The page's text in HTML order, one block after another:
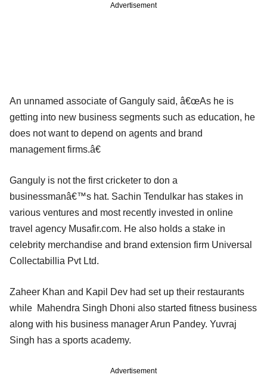
Advertisement
An unnamed associate of Ganguly said, â€œAs he is
getting into new business segments such as education, he
does not want to depend on agents and brand
management firms.â€
Ganguly is not the first cricketer to don a
businessmanâ€™s hat. Sachin Tendulkar has stakes in
various ventures and most recently invested in online
travel agency Musafir.com. He also holds a stake in
celebrity merchandise and brand extension firm Universal
Collectabillia Pvt Ltd.
Zaheer Khan and Kapil Dev had set up their restaurants
while Mahendra Singh Dhoni also started fitness business
along with his business manager Arun Pandey. Yuvraj
Singh has a sports academy.
Advertisement